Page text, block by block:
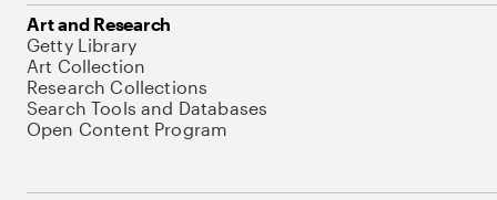
Art and Research
Getty Library
Art Collection
Research Collections
Search Tools and Databases
Open Content Program